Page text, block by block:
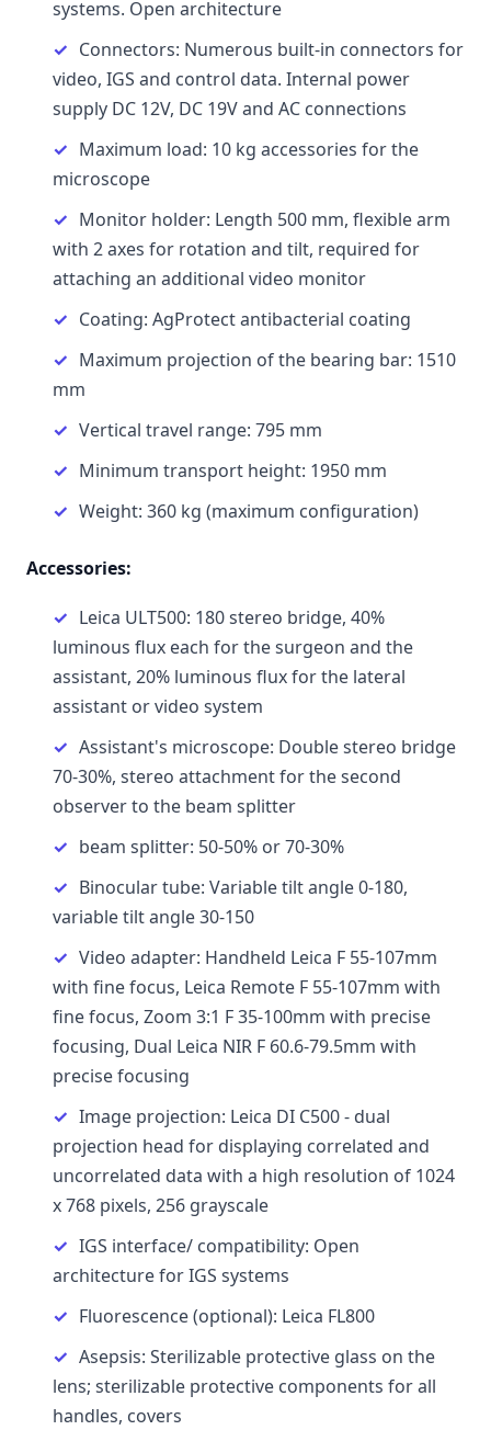
systems. Open architecture
Connectors: Numerous built-in connectors for
video, IGS and control data. Internal power
supply DC 12V, DC 19V and AC connections
Maximum load: 10 kg accessories for the
microscope
Monitor holder: Length 500 mm, flexible arm
with 2 axes for rotation and tilt, required for
attaching an additional video monitor
Coating: AgProtect antibacterial coating
Maximum projection of the bearing bar: 1510
mm
Vertical travel range: 795 mm
Minimum transport height: 1950 mm
Weight: 360 kg (maximum configuration)
Accessories:
Leica ULT500: 180 stereo bridge, 40%
luminous flux each for the surgeon and the
assistant, 20% luminous flux for the lateral
assistant or video system
Assistant's microscope: Double stereo bridge
70-30%, stereo attachment for the second
observer to the beam splitter
beam splitter: 50-50% or 70-30%
Binocular tube: Variable tilt angle 0-180,
variable tilt angle 30-150
Video adapter: Handheld Leica F 55-107mm
with fine focus, Leica Remote F 55-107mm with
fine focus, Zoom 3:1 F 35-100mm with precise
focusing, Dual Leica NIR F 60.6-79.5mm with
precise focusing
Image projection: Leica DI C500 - dual
projection head for displaying correlated and
uncorrelated data with a high resolution of 1024
x 768 pixels, 256 grayscale
IGS interface/ compatibility: Open
architecture for IGS systems
Fluorescence (optional): Leica FL800
Asepsis: Sterilizable protective glass on the
lens; sterilizable protective components for all
handles, covers